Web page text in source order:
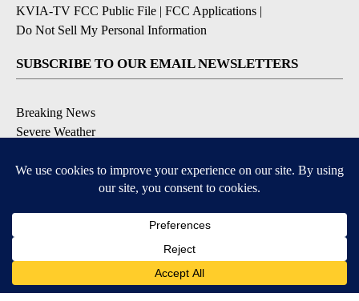
KVIA-TV FCC Public File | FCC Applications |
Do Not Sell My Personal Information
SUBSCRIBE TO OUR EMAIL NEWSLETTERS
Breaking News
Severe Weather
Daily Weather Forecast
DOWNLOAD OUR APPS
Available for iOS and Android